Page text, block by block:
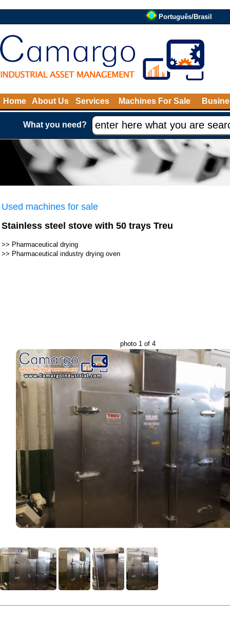
Português/Brasil
Home About Us Services Machines For Sale
What you need?
Used machines for sale
Stainless steel stove with 50 trays Treu
>> Pharmaceutical drying
>> Pharmaceutical industry drying oven
photo 1 of 4